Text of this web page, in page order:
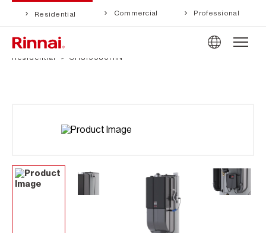
Residential Commercial Professional
Residential CHS19980HiN